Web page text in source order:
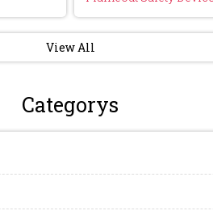
View All
Categorys